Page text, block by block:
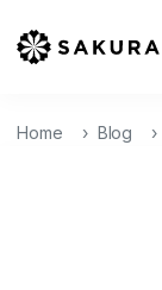
Home Blog